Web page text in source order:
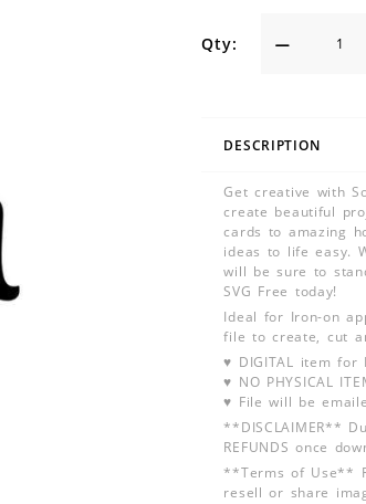
Qty:
DESCRIPTION
Get creative with
create beautiful
cards to amazing
ideas to life easy.
will be sure to
SVG Free today!
Ideal for Iron-on
file to create, cut
♥ DIGITAL item for
♥ NO PHYSICAL
♥ File will be
**DISCLAIMER**
REFUNDS once
**Terms of Use**
resell or share